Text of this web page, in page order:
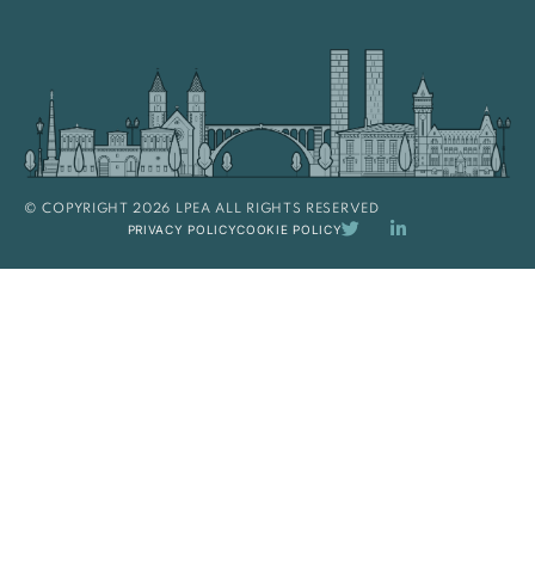
© COPYRIGHT 2026 LPEA ALL RIGHTS RESERVED
PRIVACY POLICYCOOKIE POLICY